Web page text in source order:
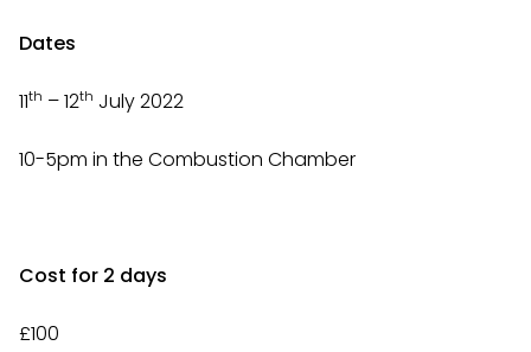
Dates
11th – 12th July 2022
10-5pm in the Combustion Chamber
Cost for 2 days
£100